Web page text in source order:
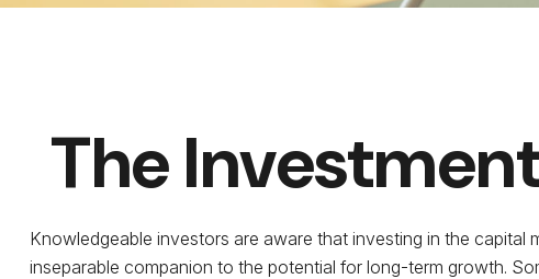
The
Knowledgeable investors are aware that investing in the capital
inseparable companion to the potential for long-term growth.